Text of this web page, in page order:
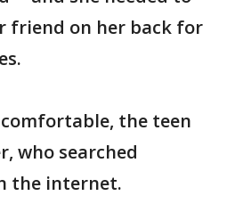
friend on her back for
the teen
who searched
the internet.